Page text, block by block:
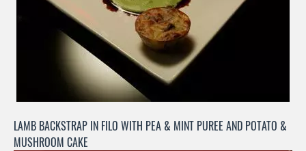
LAMB BACKSTRAP IN FILO WITH PEA & MINT PUREE AND POTATO &
MUSHROOM CAKE